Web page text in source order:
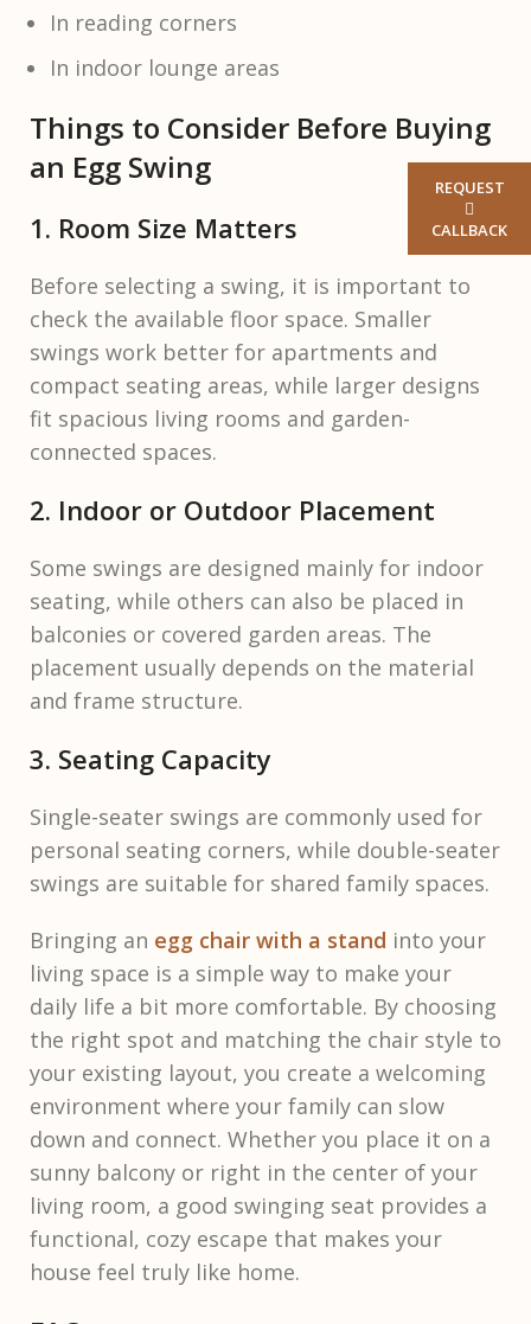
In reading corners
In indoor lounge areas
Things to Consider Before Buying
an Egg Swing
1. Room Size Matters
Before selecting a swing, it is important to
check the available floor space. Smaller
swings work better for apartments and
compact seating areas, while larger designs
fit spacious living rooms and garden-
connected spaces.
2. Indoor or Outdoor Placement
Some swings are designed mainly for indoor
seating, while others can also be placed in
balconies or covered garden areas. The
placement usually depends on the material
and frame structure.
3. Seating Capacity
Single-seater swings are commonly used for
personal seating corners, while double-seater
swings are suitable for shared family spaces.
Bringing an egg chair with a stand into your
living space is a simple way to make your
daily life a bit more comfortable. By choosing
the right spot and matching the chair style to
your existing layout, you create a welcoming
environment where your family can slow
down and connect. Whether you place it on a
sunny balcony or right in the center of your
living room, a good swinging seat provides a
functional, cozy escape that makes your
house feel truly like home.
REQUEST
CALLBACK